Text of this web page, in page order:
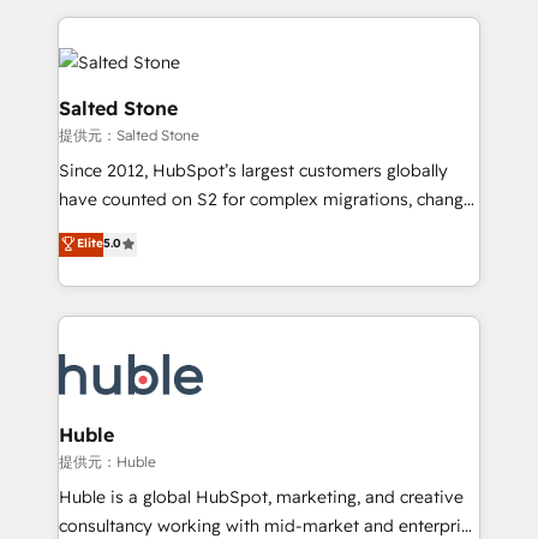
tune-ups, feature rollouts, adoption coaching. Buying
We are built for the work.
only firm in the world to hold Elite Partner
Accreditations with both HubSpot and Clay, our
clients gain a unique advantage in CRM architecture,
pipeline generation, data intelligence, and go-to-
market execution. Why B2B Businesses Choose RP: -
Secure: Soc2 compliant 🛡️ - Pricing: Implementations
starting at $1,5k 💵 - Speed: Launch in 14 days ⚡ -
Scale: Fastest tiering Elite HubSpot Partner 🪴 -
marketing agency for an Ops problem. Don't hire a
technical agency for a growth problem. Hire a
Salted Stone
提供元：Salted Stone
Since 2012, HubSpot’s largest customers globally
have counted on S2 for complex migrations, change
management, systems integration, and creative
solutions that deliver measurable impact and
transform brand experiences As one of the few full-
service creative agencies in the HubSpot
winning design to build scalable, globally
regionalized HubSpot websites, integrated
marketing campaigns, & RevOps frameworks that
fuel long-term success We connect the entire
customer lifecycle through seamless integrations,
ensure long-term adoption with change-
Elite5.0
Huble
提供元：Huble
Huble is a global HubSpot, marketing, and creative
consultancy working with mid-market and enterprise